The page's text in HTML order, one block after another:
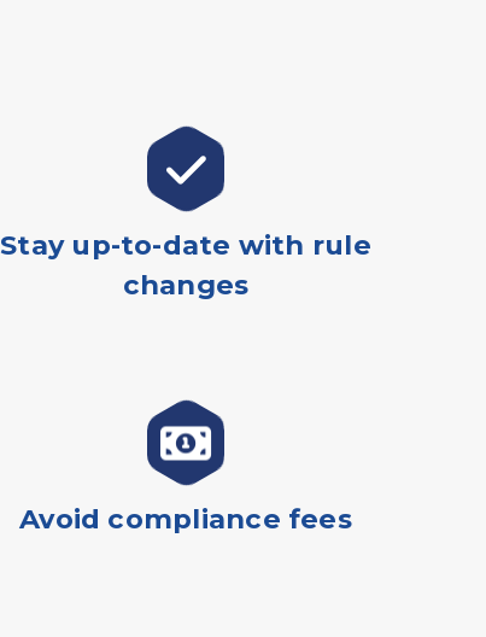
Stay up-to-date with rule
changes
Avoid compliance fees